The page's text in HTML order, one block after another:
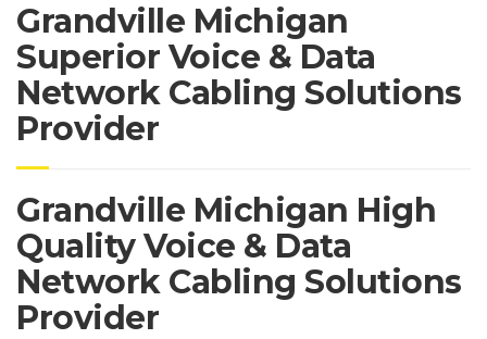
Grandville Michigan
Superior Voice & Data
Network Cabling Solutions
Provider
Grandville Michigan High
Quality Voice & Data
Network Cabling Solutions
Provider